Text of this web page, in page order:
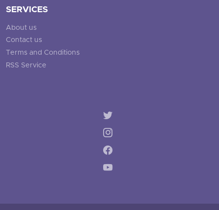
SERVICES
About us
Contact us
Terms and Conditions
RSS Service